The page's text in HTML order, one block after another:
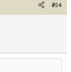
#54